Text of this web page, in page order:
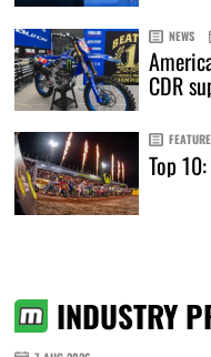
NEWS
CDR
Top
INDUSTRY